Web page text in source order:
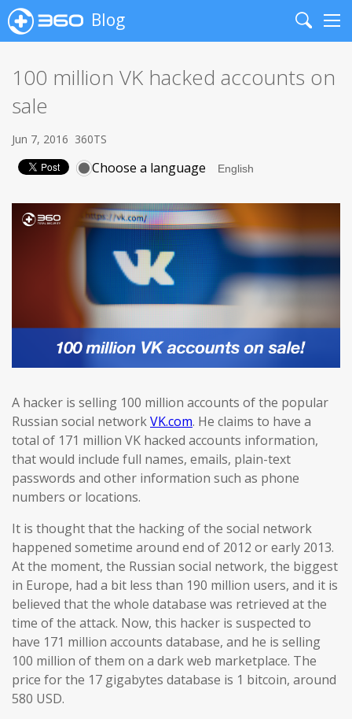
Blog
Search
100 million VK hacked accounts on
sale
Jun 7, 2016 360TS
Choose a language
A hacker is selling 100 million accounts of the popular
Russian social networkVK.com. He claims to have a
total of 171 million VK hacked accounts information,
that would include full names, emails, plain-text
passwords and other information such as phone
numbers or locations.
It is thought that the hacking of the social network
happened sometime around end of 2012 or early 2013.
At the moment, the Russian social network, the biggest
in Europe, had a bit less than 190 million users, and it is
believed that the whole database was retrieved at the
time of the attack. Now, this hacker is suspected to
have 171 million accounts database, and he is selling
100 million of them on a dark web marketplace. The
price for the 17 gigabytes database is 1 bitcoin, around
580 USD.